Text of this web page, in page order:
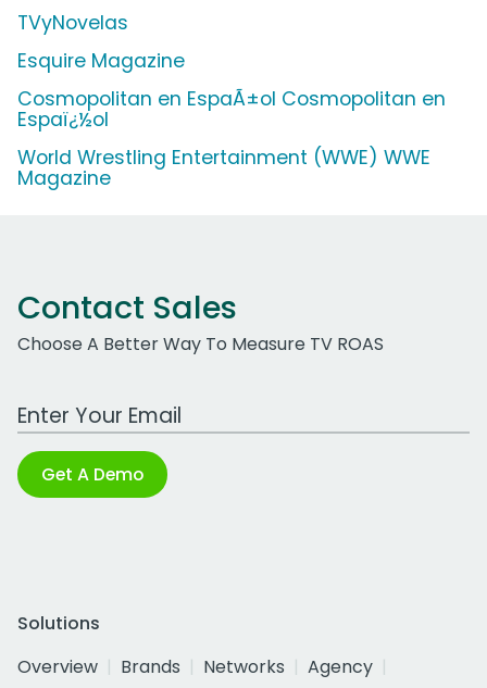
TVyNovelas
Esquire Magazine
Cosmopolitan en EspaÃ±ol Cosmopolitan en
Espaï¿½ol
World Wrestling Entertainment (WWE) WWE
Magazine
Contact Sales
Choose A Better Way To Measure TV ROAS
Work Email Address
Get A Demo
Solutions
Overview
Brands Networks
Agency